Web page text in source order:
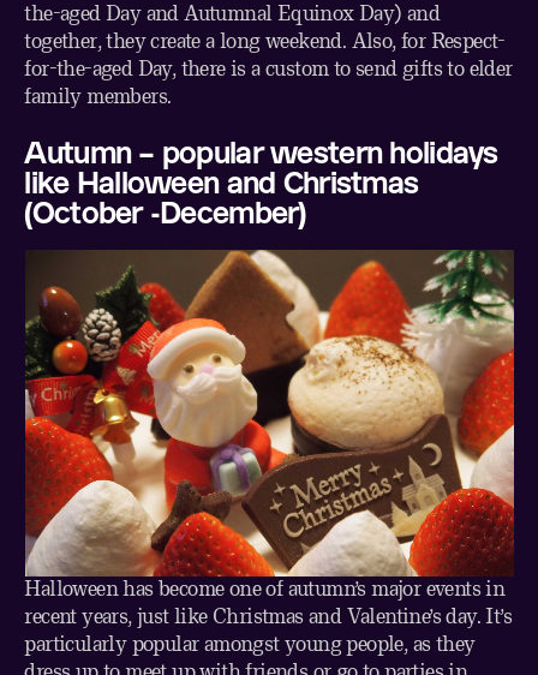
the-aged Day and Autumnal Equinox Day) and
together, they create a long weekend. Also, for Respect-
for-the-aged Day, there is a custom to send gifts to elder
family members.
Autumn – popular western holidays
like Halloween and Christmas
(October -December)
Halloween has become one of autumn’s major events in
recent years, just like Christmas and Valentine’s day. It’s
particularly popular amongst young people, as they